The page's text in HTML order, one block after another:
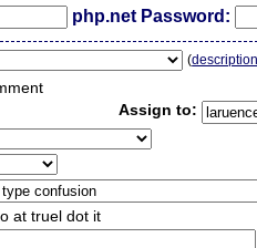
php.net Password:
(
Assign to:
at truel dot it